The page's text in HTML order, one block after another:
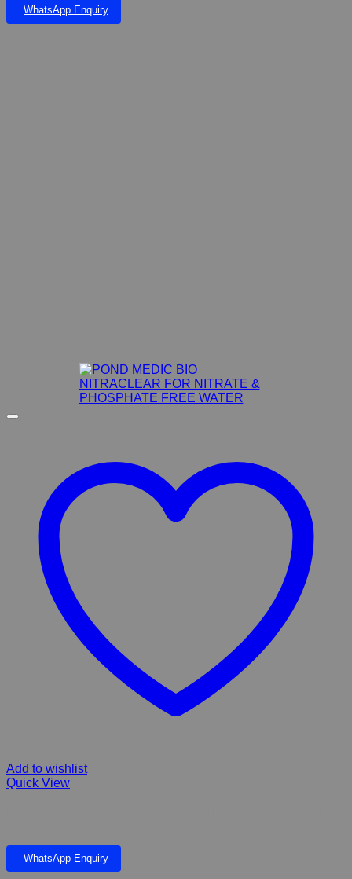
WhatsApp Enquiry
Add to wishlist
Quick View
WhatsApp Enquiry